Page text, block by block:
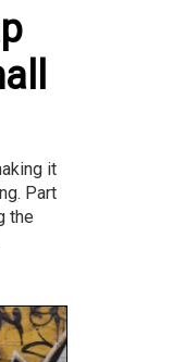
it
Part
the